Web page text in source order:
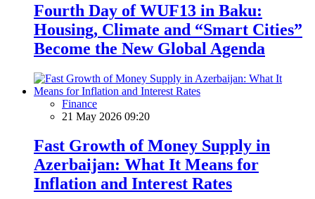
Fourth Day of WUF13 in Baku:
Housing, Climate and “Smart Cities”
Become the New Global Agenda
Finance
21 May 2026 09:20
Fast Growth of Money Supply in
Azerbaijan: What It Means for
Inflation and Interest Rates